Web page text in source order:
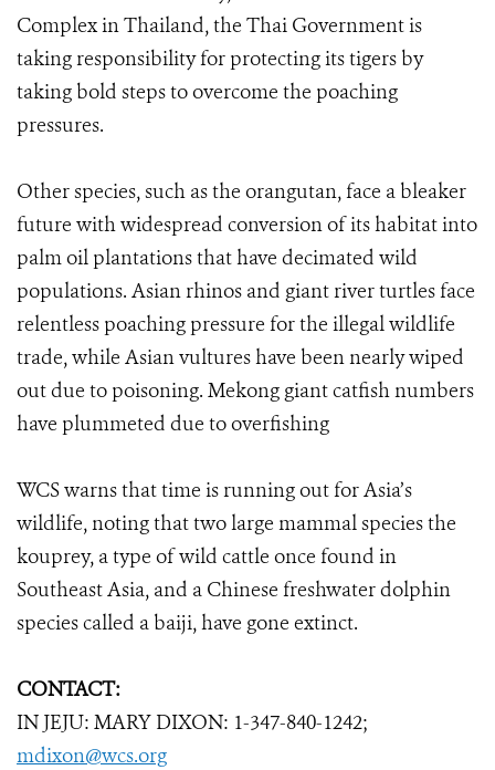
Complex in Thailand, the Thai Government is
taking responsibility for protecting its tigers by
taking bold steps to overcome the poaching
pressures.
Other species, such as the orangutan, face a bleaker
future with widespread conversion of its habitat into
palm oil plantations that have decimated wild
populations. Asian rhinos and giant river turtles face
relentless poaching pressure for the illegal wildlife
trade, while Asian vultures have been nearly wiped
out due to poisoning. Mekong giant catfish numbers
have plummeted due to overfishing
WCS warns that time is running out for Asia’s
wildlife, noting that two large mammal species the
kouprey, a type of wild cattle once found in
Southeast Asia, and a Chinese freshwater dolphin
species called a baiji, have gone extinct.
CONTACT:
IN JEJU: MARY DIXON: 1-347-840-1242;
mdixon@wcs.org